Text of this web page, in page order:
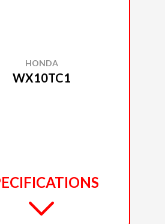
HONDA
WX10TC1